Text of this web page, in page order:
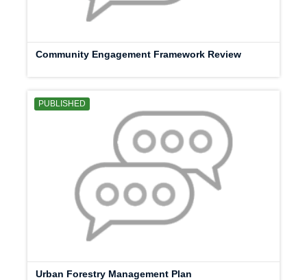
Community Engagement Framework Review
PUBLISHED
Urban Forestry Management Plan